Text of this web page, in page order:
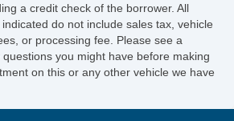
a credit check of the borrower. All
do not include sales tax, vehicle
or processing fee. Please see a
you might have before making
on this or any other vehicle we have